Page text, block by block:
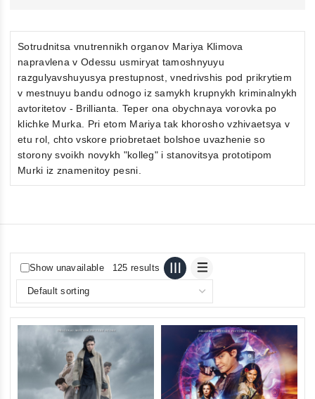
Sotrudnitsa vnutrennikh organov Mariya Klimova
napravlena v Odessu usmiryat tamoshnyuyu
razgulyavshuyusya prestupnost, vnedrivshis pod prikrytiem
v mestnuyu bandu odnogo iz samykh krupnykh kriminalnykh
avtoritetov - Brillianta. Teper ona obychnaya vorovka po
klichke Murka. Pri etom Mariya tak khorosho vzhivaetsya v
etu rol, chto vskore priobretaet bolshoe uvazhenie so
storony svoikh novykh "kolleg" i stanovitsya prototipom
Murki iz znamenitoy pesni.
Show unavailable 125 results